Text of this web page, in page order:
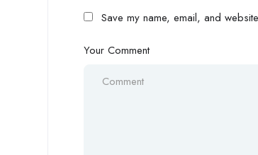
Save my name, email, and
Your Comment